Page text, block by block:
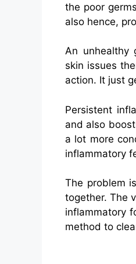
the poor
also hence,
An unhealthy
skin issues
action. It just
Persistent
and also
a lot more
inflammatory
The problem
together. The
inflammatory
method to